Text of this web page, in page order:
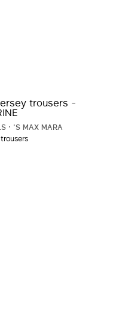
'S MAX MARA